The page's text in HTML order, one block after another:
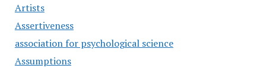
Artists
Assertiveness
association for psychological science
Assumptions